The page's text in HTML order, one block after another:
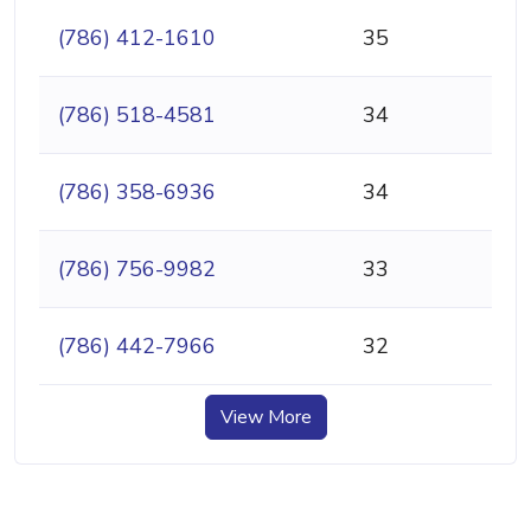
(786) 412-1610 35
(786) 518-4581 34
(786) 358-6936 34
(786) 756-9982 33
(786) 442-7966 32
View More